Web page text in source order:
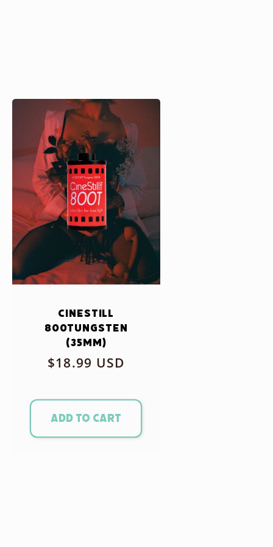
CineStill
800Tungsten
(35mm)
Regular
$18.99 USD
Add to cart